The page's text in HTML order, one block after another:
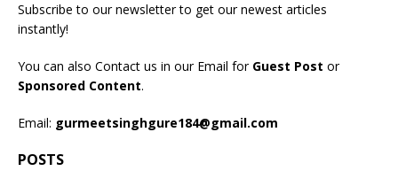
Subscribe to our newsletter to get our newest articles
instantly!
You can also Contact us in our Email for Guest Post or
Sponsored Content.
Email: gurmeetsinghgure184@gmail.com
POSTS